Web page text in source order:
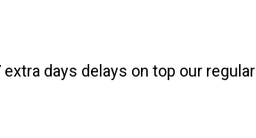
days delays on top our regular